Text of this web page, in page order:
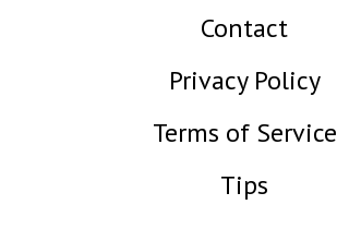
Contact
Privacy Policy
Terms of Service
Tips